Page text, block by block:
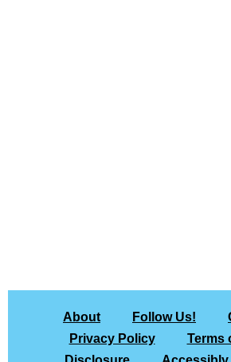
About Follow Us!
Privacy Policy
Terms